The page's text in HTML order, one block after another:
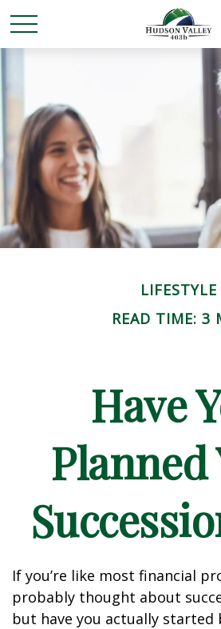
LIFESTYLE
READ TIME: 3
Have
Planned
If you’re like most financial
probably thought about
but have you actually started